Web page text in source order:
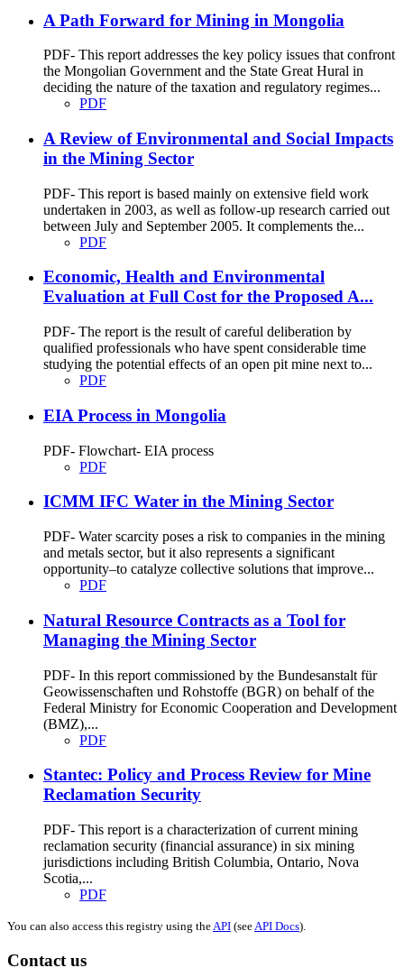
A Path Forward for Mining in Mongolia
PDF- This report addresses the key policy issues that confront
the Mongolian Government and the State Great Hural in
deciding the nature of the taxation and regulatory regimes...
PDF
A Review of Environmental and Social Impacts
in the Mining Sector
PDF- This report is based mainly on extensive field work
undertaken in 2003, as well as follow-up research carried out
between July and September 2005. It complements the...
PDF
Economic, Health and Environmental
Evaluation at Full Cost for the Proposed A...
PDF- The report is the result of careful deliberation by
qualified professionals who have spent considerable time
studying the potential effects of an open pit mine next to...
PDF
EIA Process in Mongolia
PDF- Flowchart- EIA process
PDF
ICMM IFC Water in the Mining Sector
PDF- Water scarcity poses a risk to companies in the mining
and metals sector, but it also represents a significant
opportunity–to catalyze collective solutions that improve...
PDF
Natural Resource Contracts as a Tool for
Managing the Mining Sector
PDF- In this report commissioned by the Bundesanstalt für
Geowissenschaften und Rohstoffe (BGR) on behalf of the
Federal Ministry for Economic Cooperation and Development
(BMZ),...
PDF
Stantec: Policy and Process Review for Mine
Reclamation Security
PDF- This report is a characterization of current mining
reclamation security (financial assurance) in six mining
jurisdictions including British Columbia, Ontario, Nova
Scotia,...
PDF
You can also access this registry using the API (see API Docs).
Contact us